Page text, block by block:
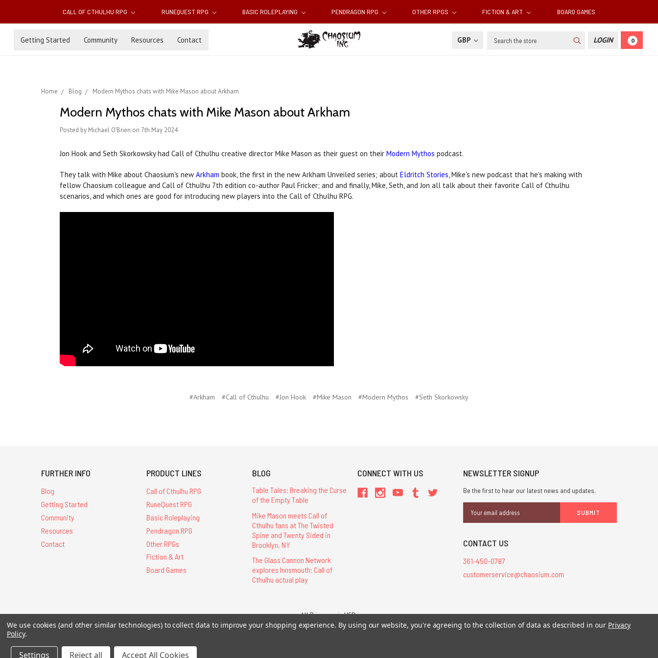
CALL OF CTHULHU RPG RUNEQUEST RPG BASIC ROLEPLAYING PENDRAGON RPG OTHER RPGS FICTION & ART BOARD GAMES
Getting Started Community Resources Contact GBP Search LOGIN 0
Home Blog Modern Mythos chats with Mike Mason about Arkham
Modern Mythos chats with Mike Mason about Arkham
Posted by Michael O'Brien on 7th May 2024
Jon Hook and Seth Skorkowsky had Call of Cthulhu creative director Mike Mason as their guest on their Modern Mythos podcast.
They talk with Mike about Chaosium's new Arkham book, the first in the new Arkham Unveiled series; about Eldritch Stories, Mike's new podcast that he's making with
fellow Chaosium colleague and Call of Cthulhu 7th edition co-author Paul Fricker; and and finally, Mike, Seth, and Jon all talk about their favorite Call of Cthulhu
scenarios, and which ones are good for introducing new players into the Call of Cthulhu RPG.
#Arkham #Call of Cthulhu #Jon Hook #Mike Mason #Modern Mythos #Seth Skorkowsky
FURTHER INFO
Blog
Getting Started
Community
Resources
Contact
PRODUCT LINES
Call of Cthulhu RPG
RuneQuest RPG
Basic Roleplaying
Pendragon RPG
Other RPGs
Fiction & Art
Board Games
BLOG
Table Tales: Breaking the Curse
of the Empty Table
Mike Mason meets Call of
Cthulhu fans at The Twisted
Spine and Twenty Sided in
Brooklyn, NY
The Glass Cannon Network
explores Innsmouth: Call of
Cthulhu actual play
CONNECT WITH US NEWSLETTER SIGNUP
Be the first to hear our latest news and updates.
Address
CONTACT US
361-450-0787
customerservice@chaosium.com
All Prices are in USD.
All Contents © 2026 Chaosium Inc. All Rights Reserved. Chaosium®, Call of Cthulhu®, etc. are registered trademarks.
We use cookies (and other similar technologies) to collect data to improve your shopping experience. By using our website, you're agreeing to the collection of data as described in our Privacy
Policy.
Settings Reject all Accept All Cookies